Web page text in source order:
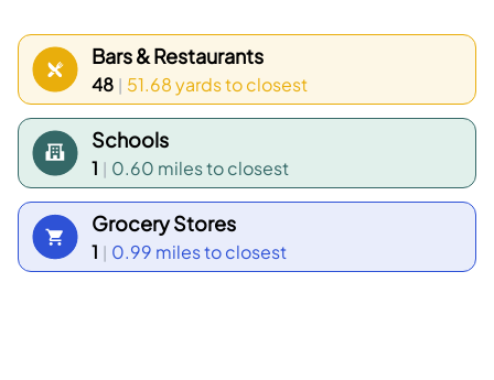
Bars & Restaurants
48 | 51.68 yardsto closest
Schools
1 | 0.60 milesto closest
Grocery Stores
1 | 0.99 milesto closest